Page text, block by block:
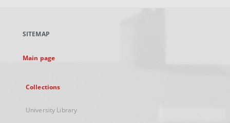
new
SITEMAP
Main page
Collections
University Library